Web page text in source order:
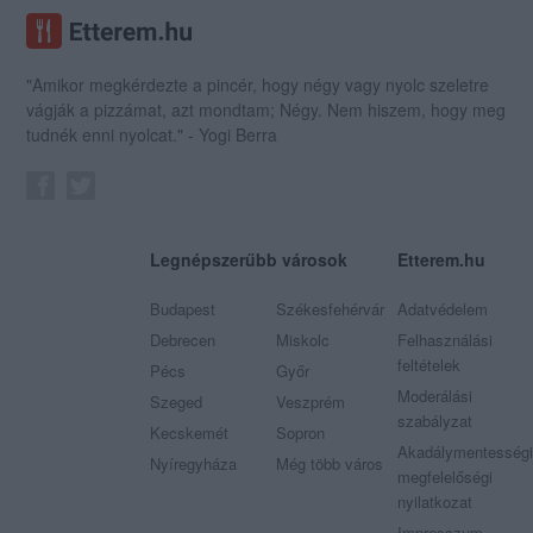
"Amikor megkérdezte a pincér, hogy négy vagy nyolc szeletre
vágják a pizzámat, azt mondtam; Négy. Nem hiszem, hogy meg
tudnék enni nyolcat." - Yogi Berra
Legnépszerűbb városok
Budapest
Debrecen
Pécs
Szeged
Kecskemét
Nyíregyháza
Székesfehérvár
Miskolc
Győr
Veszprém
Sopron
Még több város
Etterem.hu
Adatvédelem
Felhasználási
feltételek
Moderálási
szabályzat
Akadálymentességi
megfelelőségi
nyilatkozat